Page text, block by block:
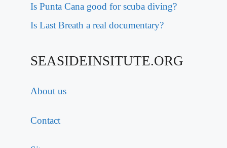
Is Punta Cana good for scuba diving?
Is Last Breath a real documentary?
SEASIDEINSITUTE.ORG
About us
Contact